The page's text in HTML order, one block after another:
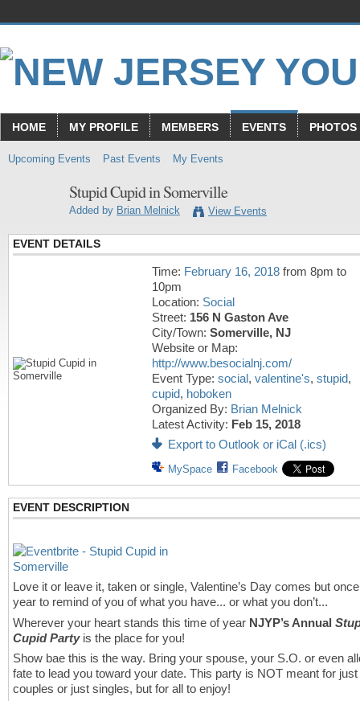
HOME MY PROFILE MEMBERS EVENTS PHOTOS
Upcoming Events Past Events My Events
Stupid Cupid in Somerville
Added by Brian Melnick View Events
EVENT DETAILS
Time: February 16, 2018 from 8pm to
10pm
Location: Social
Street: 156 N Gaston Ave
City/Town: Somerville, NJ
Website or Map:
http://www.besocialnj.com/
Event Type: social, valentine's, stupid,
cupid, hoboken
Organized By: Brian Melnick
Latest Activity: Feb 15, 2018
Export to Outlook or iCal (.ics)
MySpace Facebook
EVENT DESCRIPTION
Love it or leave it, taken or single, Valentine’s Day comes but
year to remind of you of what you have... or what you don’t...
Wherever your heart stands this time of year NJYP’s Annual
Cupid Partyis the place for you!
Show bae this is the way. Bring your spouse, your S.O. or even
fate to lead you toward your date. This party is NOT meant for just
couples or just singles, but for all to enjoy!